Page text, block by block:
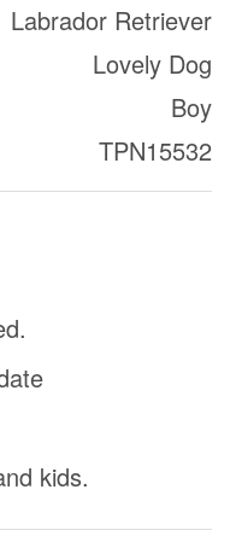
Labrador Retriever
Lovely Dog
Boy
TPN15532
kids.